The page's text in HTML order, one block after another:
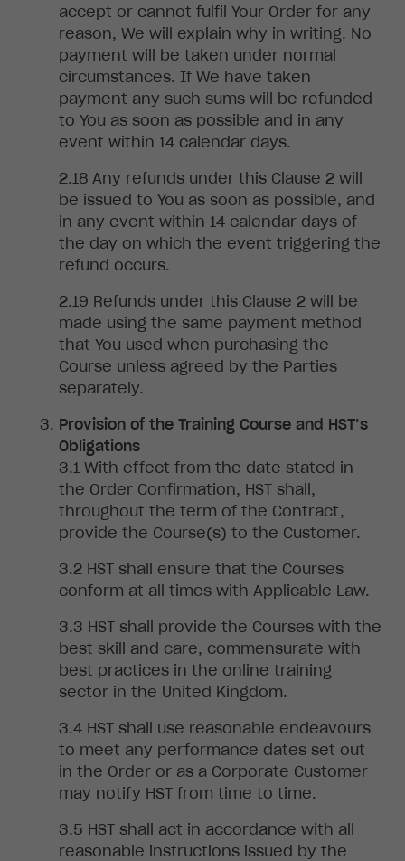
accept or cannot fulfil Your Order for any
reason, We will explain why in writing. No
payment will be taken under normal
circumstances. If We have taken
payment any such sums will be refunded
to You as soon as possible and in any
event within 14 calendar days.
Any refunds under this Clause 2 will
be issued to You as soon as possible, and
in any event within 14 calendar days of
the day on which the event triggering the
refund occurs.
Refunds under this Clause 2 will be
made using the same payment method
that You used when purchasing the
Course unless agreed by the Parties
separately.
Provision of the Training Course and HST’s
Obligations
With effect from the date stated in
the Order Confirmation, HST shall,
throughout the term of the Contract,
provide the Course(s) to the Customer.
HST shall ensure that the Courses
conform at all times with Applicable Law.
HST shall provide the Courses with the
best skill and care, commensurate with
best practices in the online training
sector in the United Kingdom.
HST shall use reasonable endeavours
to meet any performance dates set out
in the Order or as a Corporate Customer
may notify HST from time to time.
HST shall act in accordance with all
reasonable instructions issued by the